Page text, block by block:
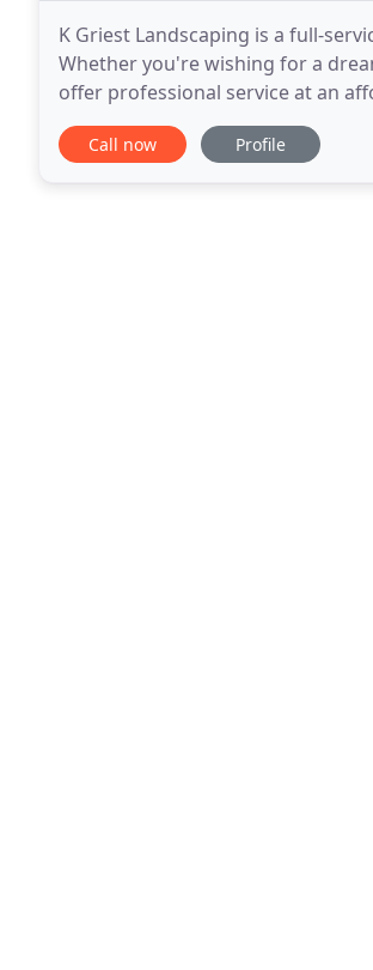
K Griest Landscaping is a full-
Whether you're wishing for a
offer professional service at an
guaranteed. Call for a free
Call now Profile